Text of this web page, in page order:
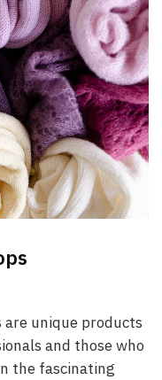
unique products
and those who
the fascinating